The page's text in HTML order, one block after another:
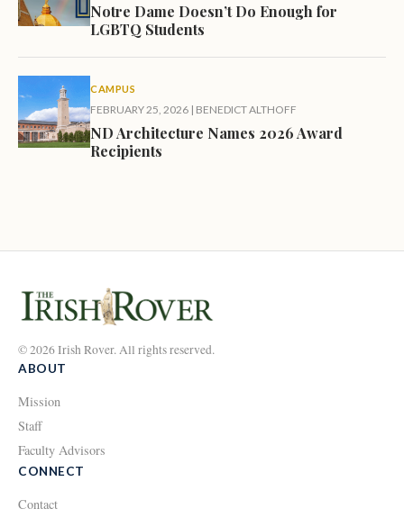
Notre Dame Doesn’t Do Enough for
LGBTQ Students
CAMPUS
FEBRUARY 25, 2026 | BENEDICT ALTHOFF
ND Architecture Names 2026 Award
Recipients
© 2026 Irish Rover. All rights reserved.
ABOUT
Mission
Staff
Faculty Advisors
CONNECT
Contact